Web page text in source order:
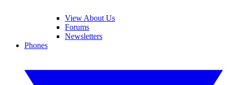
View About Us
Forums
Newsletters
Phones